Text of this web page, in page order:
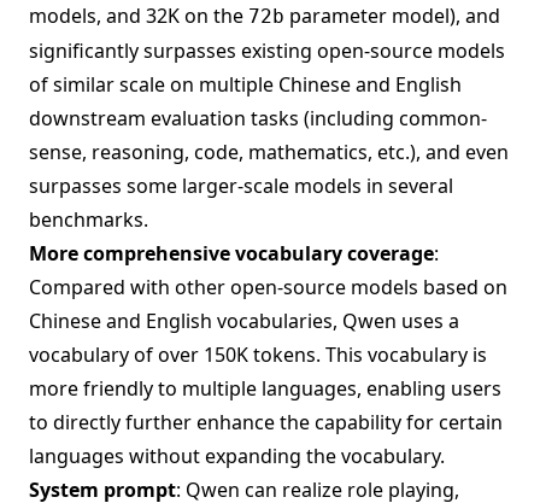
models, and 32K on the 72b parameter model), and
significantly surpasses existing open-source models
of similar scale on multiple Chinese and English
downstream evaluation tasks (including common-
sense, reasoning, code, mathematics, etc.), and even
surpasses some larger-scale models in several
benchmarks.
More comprehensive vocabulary coverage:
Compared with other open-source models based on
Chinese and English vocabularies, Qwen uses a
vocabulary of over 150K tokens. This vocabulary is
more friendly to multiple languages, enabling users
to directly further enhance the capability for certain
languages without expanding the vocabulary.
System prompt: Qwen can realize role playing,